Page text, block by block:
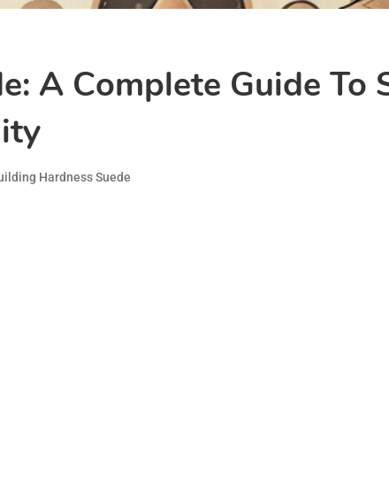
A Complete Guide To
Hardness Suede